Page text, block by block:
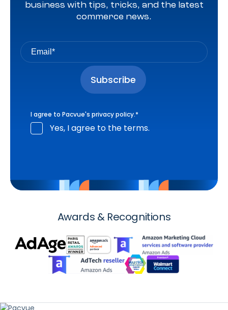
business with tips, tricks, and the latest
commerce news.
I agree to Pacvue's privacy policy.*
Yes, I agree to the terms.
Awards & Recognitions